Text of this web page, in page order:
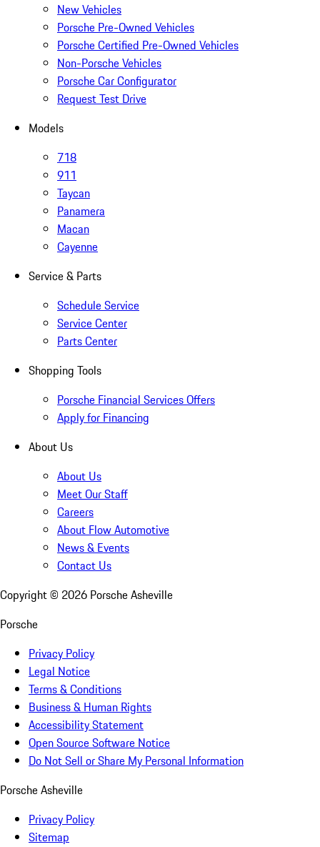
New Vehicles
Porsche Pre-Owned Vehicles
Porsche Certified Pre-Owned Vehicles
Non-Porsche Vehicles
Porsche Car Configurator
Request Test Drive
Models
718
911
Taycan
Panamera
Macan
Cayenne
Service & Parts
Schedule Service
Service Center
Parts Center
Shopping Tools
Porsche Financial Services Offers
Apply for Financing
About Us
About Us
Meet Our Staff
Careers
About Flow Automotive
News & Events
Contact Us
Copyright © 2026 Porsche Asheville
Porsche
Privacy Policy
Legal Notice
Terms & Conditions
Business & Human Rights
Accessibility Statement
Open Source Software Notice
Do Not Sell or Share My Personal Information
Porsche Asheville
Privacy Policy
Sitemap